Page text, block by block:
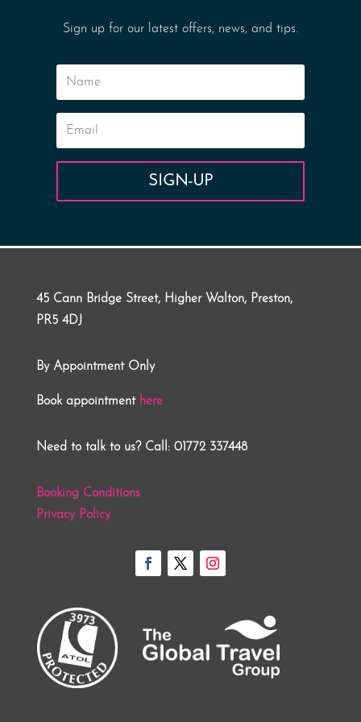
Sign up for our latest offers, news, and tips.
SIGN-UP
45 Cann Bridge Street, Higher Walton, Preston,
PR5 4DJ
By Appointment Only
Book appointment here
Need to talk to us? Call: 01772 337448
Booking Conditions
Privacy Policy